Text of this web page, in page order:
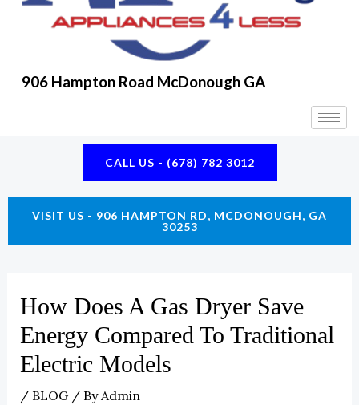
M
906 Hampton Road McDonough GA
CALL US - (678) 782 3012
VISIT US - 906 HAMPTON RD, MCDONOUGH, GA
30253
How Does A Gas Dryer Save
Energy Compared To Traditional
Electric Models
/ BLOG/ ByAdmin